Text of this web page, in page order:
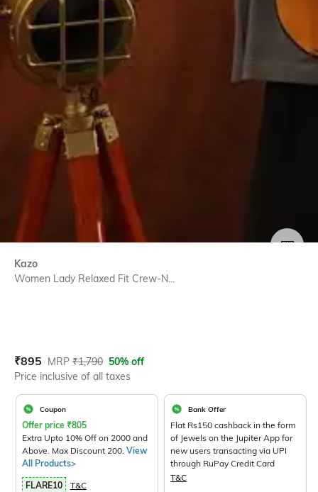
Kazo
Women Lady Relaxed Fit Crew-N...
Current Offer Price:
₹895 Actual Price:
MRP ₹1,790 50% off
Price inclusive of all taxes
Coupon
Offer price ₹805
Extra Upto 10% Off on 2000 and
Above. Max Discount 200. View
All Products>
FLARE10 T&C
Bank Offer
Flat Rs150 cashback in the form
of Jewels on the Jupiter App for
new users transacting via UPI
through RuPay Credit Card
T&C